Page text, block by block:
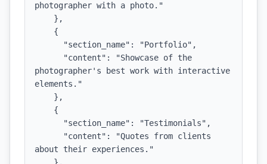
photographer with a photo."
photographer's best work with interactive
elements."
about their experiences."